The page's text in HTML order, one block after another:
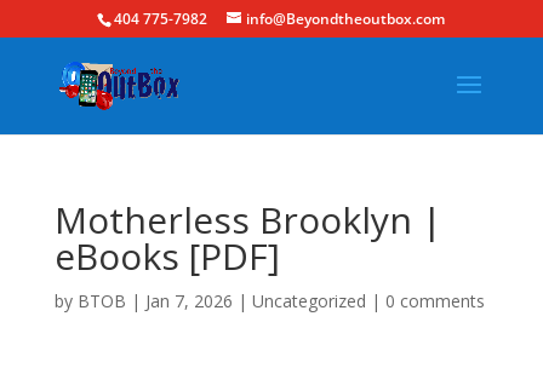
404 775-7982 info@Beyondtheoutbox.com
Motherless Brooklyn |
eBooks [PDF]
by BTOB | Jan 7, 2026 | Uncategorized | 0 comments